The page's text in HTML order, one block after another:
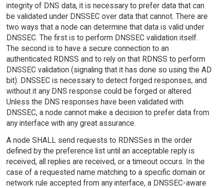
integrity of DNS data, it is necessary to prefer data that can
be validated under DNSSEC over data that cannot. There are
two ways that a node can determine that data is valid under
DNSSEC. The first is to perform DNSSEC validation itself.
The second is to have a secure connection to an
authenticated RDNSS and to rely on that RDNSS to perform
DNSSEC validation (signaling that it has done so using the AD
bit). DNSSEC is necessary to detect forged responses, and
without it any DNS response could be forged or altered.
Unless the DNS responses have been validated with
DNSSEC, a node cannot make a decision to prefer data from
any interface with any great assurance.
A node SHALL send requests to RDNSSes in the order
defined by the preference list until an acceptable reply is
received, all replies are received, or a timeout occurs. In the
case of a requested name matching to a specific domain or
network rule accepted from any interface, a DNSSEC-aware